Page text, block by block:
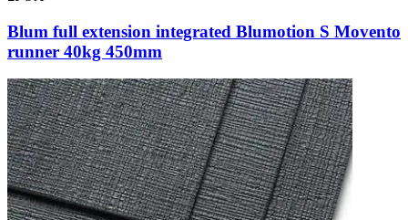
Blum full extension integrated Blumotion S Movento
runner 40kg 450mm